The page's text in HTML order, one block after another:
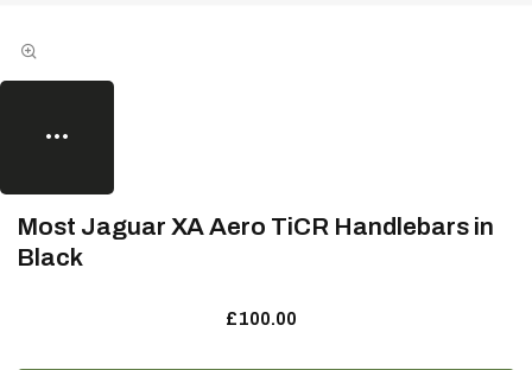
Most Jaguar XA Aero TiCR Handlebars in
Black
£100.00